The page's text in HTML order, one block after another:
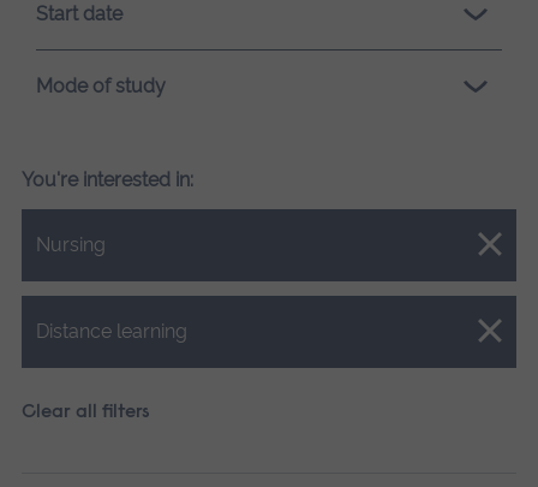
Start date
Mode of study
You're interested in:
Nursing
Close.
Distance learning
Close.
Clear all filters